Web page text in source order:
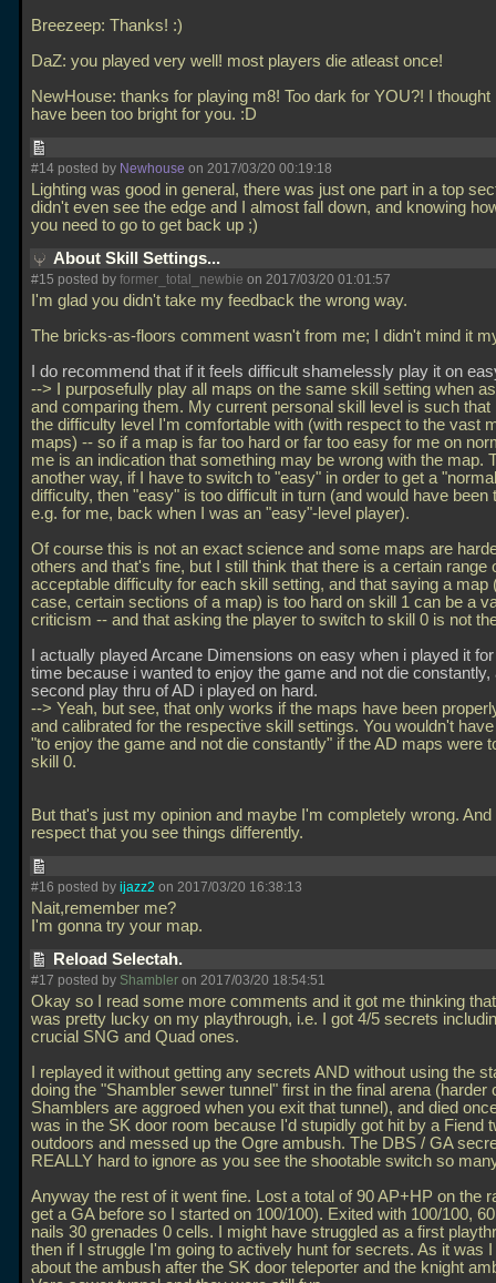
Breezeep: Thanks! :)
DaZ: you played very well! most players die atleast once!
NewHouse: thanks for playing m8! Too dark for YOU?! I thought
have been too bright for you. :D
#14 posted by Newhouse on 2017/03/20 00:19:18
Lighting was good in general, there was just one part in a top
didn't even see the edge and I almost fall down, and knowing
you need to go to get back up ;)
About Skill Settings...
#15 posted by former_total_newbie on 2017/03/20 01:01:57
I'm glad you didn't take my feedback the wrong way.
The bricks-as-floors comment wasn't from me; I didn't mind it
I do recommend that if it feels difficult shamelessly play it on
--> I purposefully play all maps on the same skill setting when
and comparing them. My current personal skill level is such that
the difficulty level I'm comfortable with (with respect to the vast
maps) -- so if a map is far too hard or far too easy for me on
me is an indication that something may be wrong with the map.
another way, if I have to switch to "easy" in order to get a
difficulty, then "easy" is too difficult in turn (and would have been
e.g. for me, back when I was an "easy"-level player).
Of course this is not an exact science and some maps are
others and that's fine, but I still think that there is a certain range
acceptable difficulty for each skill setting, and that saying a map
case, certain sections of a map) is too hard on skill 1 can be a
criticism -- and that asking the player to switch to skill 0 is not
I actually played Arcane Dimensions on easy when i played it
time because i wanted to enjoy the game and not die constantly,
second play thru of AD i played on hard.
--> Yeah, but see, that only works if the maps have been
and calibrated for the respective skill settings. You wouldn't
"to enjoy the game and not die constantly" if the AD maps were
skill 0.
But that's just my opinion and maybe I'm completely wrong.
respect that you see things differently.
#16 posted by ijazz2 on 2017/03/20 16:38:13
Nait,remember me?
I'm gonna try your map.
Reload Selectah.
#17 posted by Shambler on 2017/03/20 18:54:51
Okay so I read some more comments and it got me thinking
was pretty lucky on my playthrough, i.e. I got 4/5 secrets
crucial SNG and Quad ones.
I replayed it without getting any secrets AND without using the
doing the "Shambler sewer tunnel" first in the final arena (harder
Shamblers are aggroed when you exit that tunnel), and died
was in the SK door room because I'd stupidly got hit by a Fiend
outdoors and messed up the Ogre ambush. The DBS / GA
REALLY hard to ignore as you see the shootable switch so
Anyway the rest of it went fine. Lost a total of 90 AP+HP on the
get a GA before so I started on 100/100). Exited with 100/100,
nails 30 grenades 0 cells. I might have struggled as a first
then if I struggle I'm going to actively hunt for secrets. As it was I
about the ambush after the SK door teleporter and the knight